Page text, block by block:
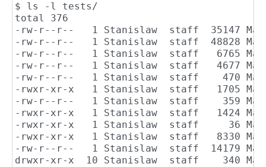
$ ls -l tests/
total 376
-rw-r--r--   1 Stanislaw  staff  35147 May
-rw-r--r--   1 Stanislaw  staff  48828 May
-rw-r--r--   1 Stanislaw  staff   6765 May
-rw-r--r--   1 Stanislaw  staff   4677 May
-rw-r--r--   1 Stanislaw  staff    470 May
-rwxr-xr-x   1 Stanislaw  staff   1705 May
-rw-r--r--   1 Stanislaw  staff    359 May
-rwxr-xr-x   1 Stanislaw  staff   1424 May
-rwxr-xr-x   1 Stanislaw  staff     36 May
-rwxr-xr-x   1 Stanislaw  staff   8330 May
-rw-r--r--   1 Stanislaw  staff  14179 May
drwxr-xr-x  10 Stanislaw  staff    340